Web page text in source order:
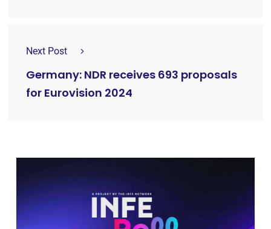
Next Post
Germany: NDR receives 693 proposals
for Eurovision 2024